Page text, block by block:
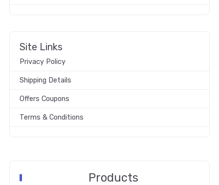
Site Links
Privacy Policy
Shipping Details
Offers Coupons
Terms & Conditions
Products